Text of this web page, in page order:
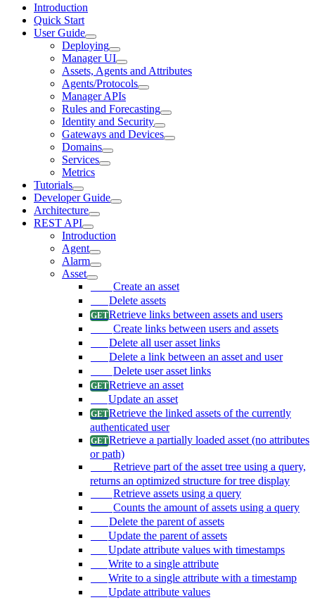
Introduction
Quick Start
User Guide
Deploying
Manager UI
Assets, Agents and Attributes
Agents/Protocols
Manager APIs
Rules and Forecasting
Identity and Security
Gateways and Devices
Domains
Services
Metrics
Tutorials
Developer Guide
Architecture
REST API
Introduction
Agent
Alarm
Asset
Create an asset
Delete assets
Retrieve links between assets and users
Create links between users and assets
Delete all user asset links
Delete a link between an asset and user
Delete user asset links
Retrieve an asset
Update an asset
Retrieve the linked assets of the currently
authenticated user
Retrieve a partially loaded asset (no attributes
or path)
Retrieve part of the asset tree using a query,
returns an optimized structure for tree display
Retrieve assets using a query
Counts the amount of assets using a query
Delete the parent of assets
Update the parent of assets
Update attribute values with timestamps
Write to a single attribute
Write to a single attribute with a timestamp
Update attribute values